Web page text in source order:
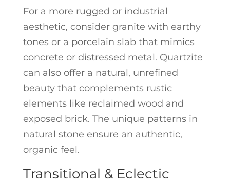
For a more rugged or industrial
aesthetic, consider granite with earthy
tones or a porcelain slab that mimics
concrete or distressed metal. Quartzite
can also offer a natural, unrefined
beauty that complements rustic
elements like reclaimed wood and
exposed brick. The unique patterns in
natural stone ensure an authentic,
organic feel.
Transitional & Eclectic